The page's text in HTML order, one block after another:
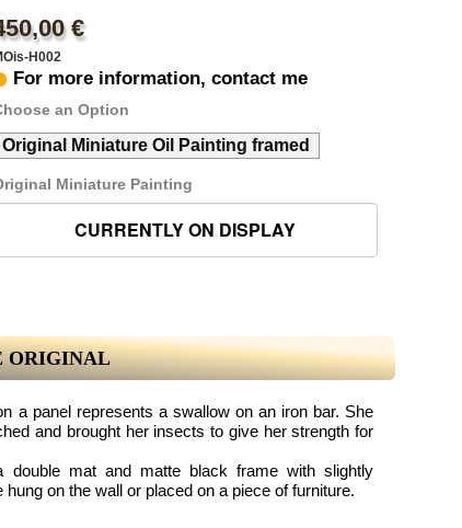
€
H002
For more information, contact me
an Option
Original Miniature Oil Painting framed
Miniature Painting
ORIGINAL
a panel represents a swallow on an iron bar. She
and brought her insects to give her strength for
double mat and matte black frame with slightly
on the wall or placed on a piece of furniture.